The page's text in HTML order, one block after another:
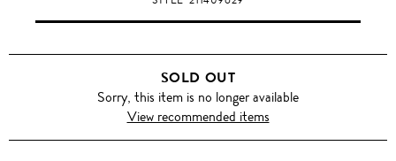
SOLD OUT
Sorry, this item is no longer available
View recommended items